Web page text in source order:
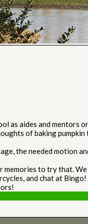
aides and mentors
of baking
the needed motion
to try that.
and chat at Bingo!